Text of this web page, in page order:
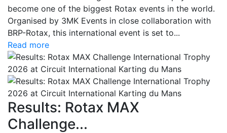
become one of the biggest Rotax events in the world.
Organised by 3MK Events in close collaboration with
BRP-Rotax, this international event is set to...
Read more
Results: Rotax MAX
Challenge...